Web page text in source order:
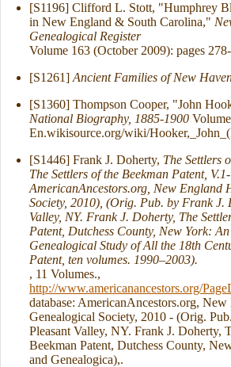
[S1196] Clifford L. Stott, "Humphrey
in New England & South Carolina,"
Genealogical Register
Volume 163 (October 2009): pages
[S1261] Ancient Families of New
[S1360] Thompson Cooper, "John
National Biography, 1885-1900
En.wikisource.org/wiki/
[S1446] Frank J. Doherty, The Settlers
The Settlers of the Beekman Patent,
AmericanAncestors.org, New England
Society, 2010), (Orig. Pub. by Frank J.
Valley, NY. Frank J. Doherty, The
Patent, Dutchess County, New York:
Genealogical Study of All the 18th
Patent, ten volumes. 1990–2003).
, 11 Volumes.,
http://www.americanancestors.org/
database: AmericanAncestors.org,
Genealogical Society, 2010 - (Orig.
Pleasant Valley, NY. Frank J. Doherty,
Beekman Patent, Dutchess County,
and Genealogica),.